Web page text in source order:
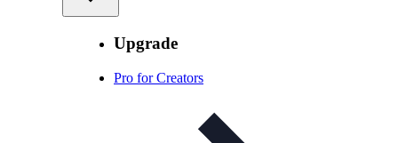
Upgrade
Pro for Creators